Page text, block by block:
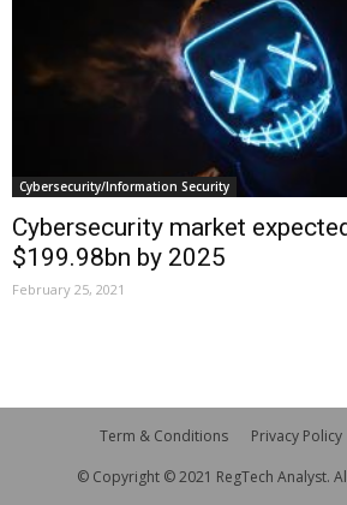
Cybersecurity/Information Security
Cybersecurity market
$199.98bn by 2025
February 25, 2021
Term & Conditions Privacy Policy
© Copyright © 2021 RegTech Analyst.